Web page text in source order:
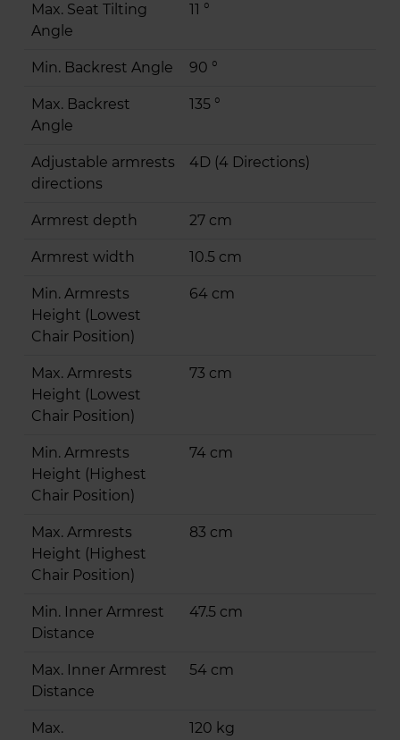
Max. Seat Tilting
Angle
11 °
Min. Backrest Angle 90 °
Max. Backrest
Angle
135 °
Adjustable armrests
directions
4D (4 Directions)
Armrest depth 27 cm
Armrest width 10.5 cm
Min. Armrests
Height (Lowest
Chair Position)
64 cm
Max. Armrests
Height (Lowest
Chair Position)
73 cm
Min. Armrests
Height (Highest
Chair Position)
74 cm
Max. Armrests
Height (Highest
Chair Position)
83 cm
Min. Inner Armrest
Distance
47.5 cm
Max. Inner Armrest
Distance
54 cm
Max.
120 kg